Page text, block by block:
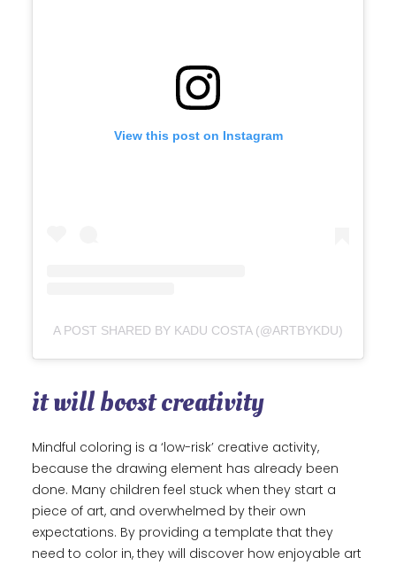
View this post on Instagram
A POST SHARED BY KADU COSTA (@ARTBYKDU)
it will boost creativity
Mindful coloring is a ‘low-risk’ creative activity,
because the drawing element has already been
done. Many children feel stuck when they start a
piece of art, and overwhelmed by their own
expectations. By providing a template that they
need to color in, they will discover how enjoyable art